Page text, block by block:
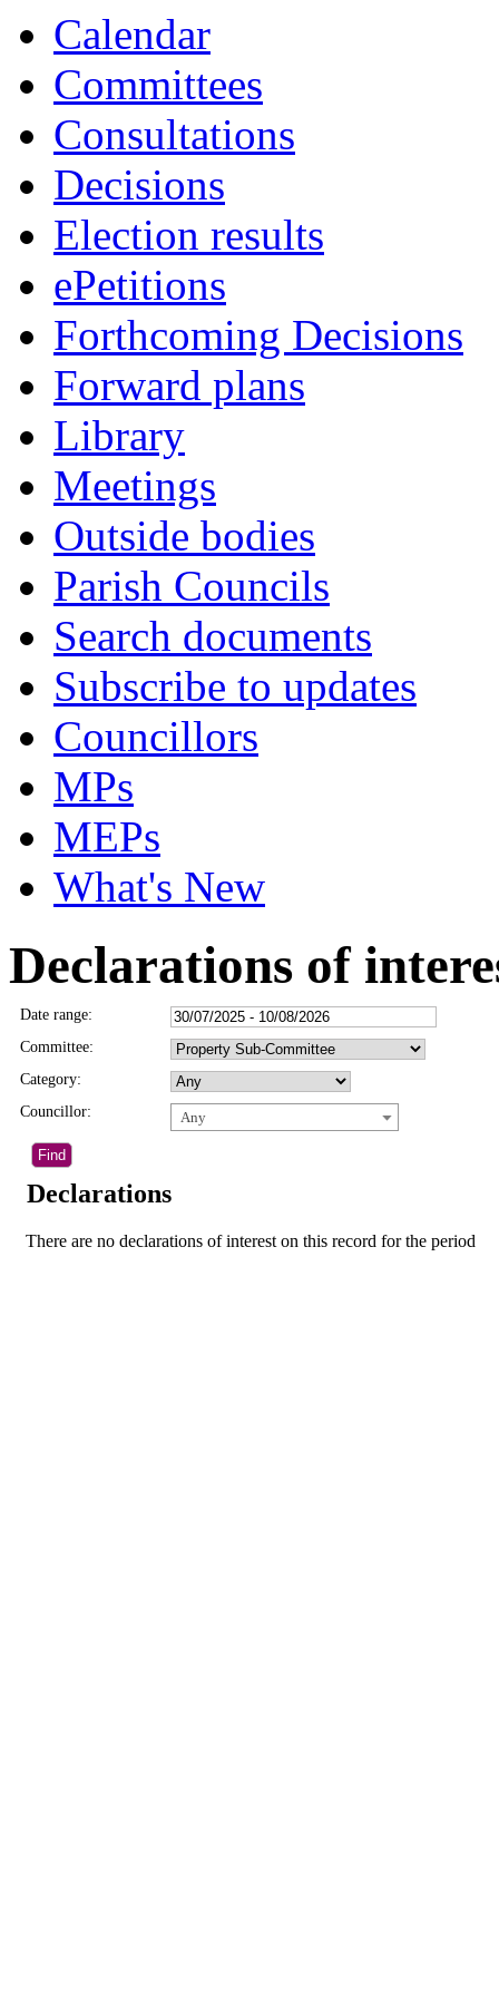
Calendar
Committees
Consultations
Decisions
Election results
ePetitions
Forthcoming Decisions
Forward plans
Library
Meetings
Outside bodies
Parish Councils
Search documents
Subscribe to updates
Councillors
MPs
MEPs
What's New
Declarations of
Date range:
Committee:
Category:
Councillor:
Any
Declarations
There are no declarations of interest on this record for the period